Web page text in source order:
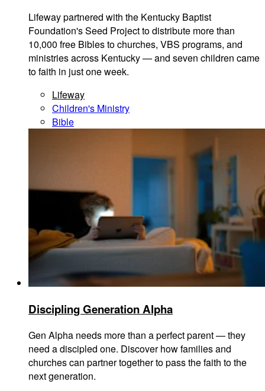
Lifeway partnered with the Kentucky Baptist
Foundation's Seed Project to distribute more than
10,000 free Bibles to churches, VBS programs, and
ministries across Kentucky — and seven children came
to faith in just one week.
Lifeway
Children's Ministry
Bible
Discipling Generation Alpha
Gen Alpha needs more than a perfect parent — they
need a discipled one. Discover how families and
churches can partner together to pass the faith to the
next generation.